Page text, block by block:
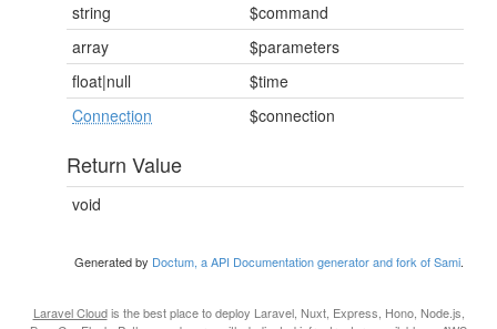
string
$command
array
$parameters
float|null
$time
Connection
$connection
Return Value
void
Generated by Doctum, a API Documentation generator and fork of Sami.
Laravel Cloudis the best place to deploy Laravel, Nuxt, Express, Hono, Node.js,